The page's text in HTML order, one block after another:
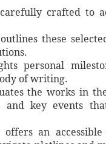
crafted to
these
personal
of writing.
the works in
and key events
offers an